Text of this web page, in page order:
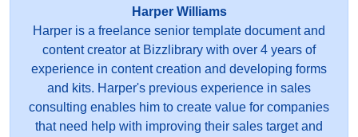
Harper Williams
Harper is a freelance senior template document and
content creator at Bizzlibrary with over 4 years of
experience in content creation and developing forms
and kits. Harper's previous experience in sales
consulting enables him to create value for companies
that need help with improving their sales target and